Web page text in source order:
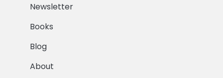
Newsletter
Books
Blog
About